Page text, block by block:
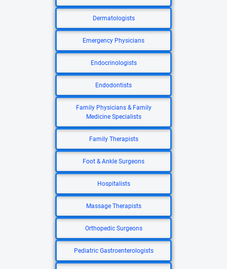
Dermatologists
Emergency Physicians
Endocrinologists
Endodontists
Family Physicians & Family
Medicine Specialists
Family Therapists
Foot & Ankle Surgeons
Hospitalists
Massage Therapists
Orthopedic Surgeons
Pediatric Gastroenterologists